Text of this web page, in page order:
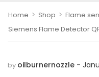
Home > Shop > Flame
Siemens Flame Detector
by oilburnernozzle